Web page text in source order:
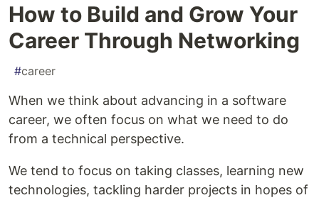
How to Build and Grow Your
Career Through Networking
#career
When we think about advancing in a software
career, we often focus on what we need to do
from a technical perspective.
We tend to focus on taking classes, learning new
technologies, tackling harder projects in hopes of